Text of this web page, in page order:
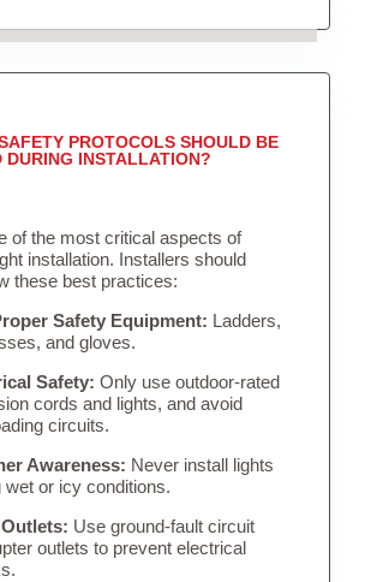
PROTOCOLS SHOULD BE
DURING INSTALLATION?
of the most critical aspects of
installation. Installers should
these best practices:
Safety Equipment: Ladders,
and gloves.
Safety: Only use outdoor-rated
cords and lights, and avoid
circuits.
Awareness: Never install lights
wet or icy conditions.
Use ground-fault circuit
outlets to prevent electrical